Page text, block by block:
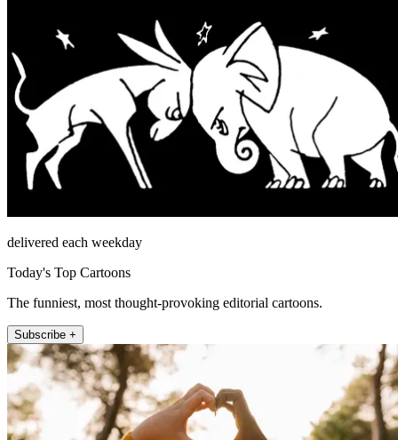
delivered each weekday
Today's Top Cartoons
The funniest, most thought-provoking editorial cartoons.
Subscribe +